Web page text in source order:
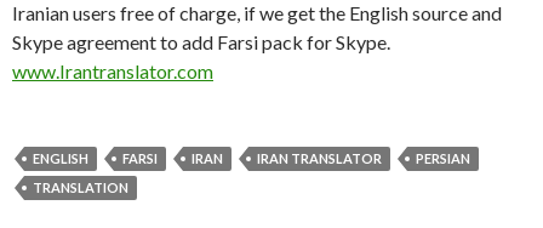
Iranian users free of charge, if we get the English source and
Skype agreement to add Farsi pack for Skype.
www.Irantranslator.com
ENGLISH FARSI IRAN IRAN TRANSLATOR
PERSIAN
TRANSLATION